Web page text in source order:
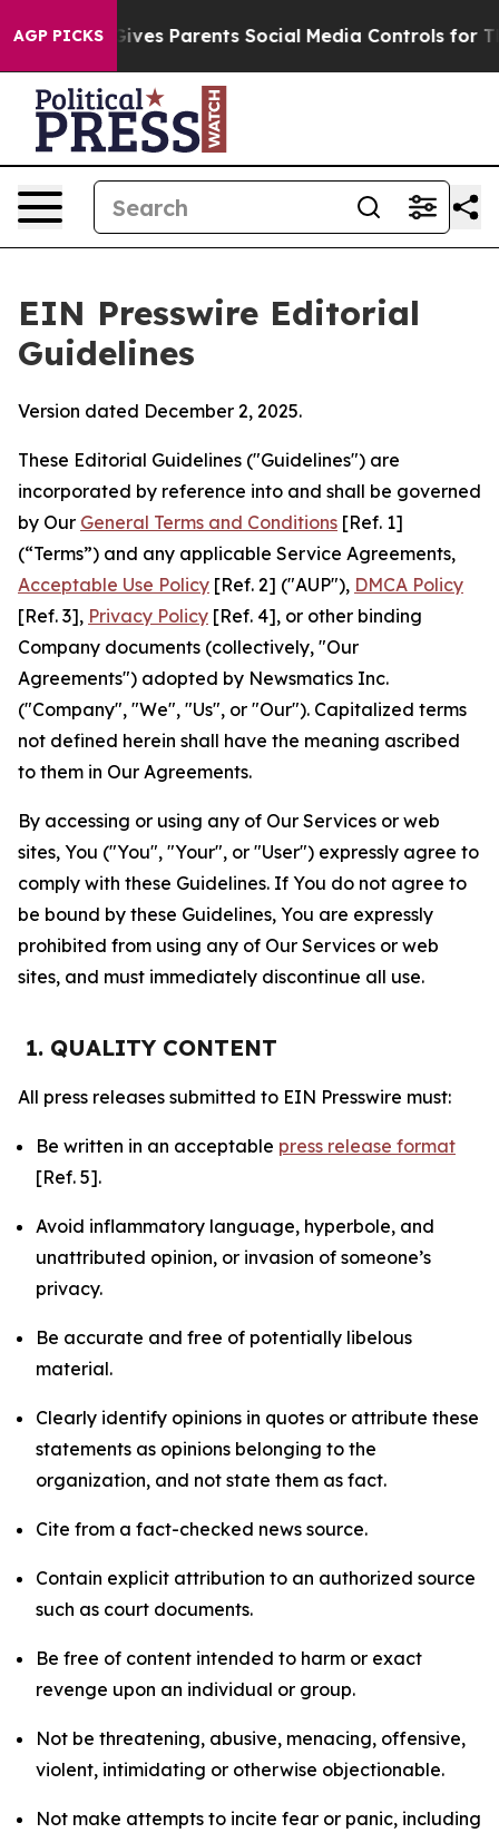
AGP PICKS
Gives Parents Social Media Controls for Their Kids.
EIN Presswire Editorial
Guidelines
Version dated December 2, 2025.
These Editorial Guidelines ("Guidelines") are
incorporated by reference into and shall be governed
by Our General Terms and Conditions [Ref. 1]
(“Terms”) and any applicable Service Agreements,
Acceptable Use Policy [Ref. 2] ("AUP"), DMCA Policy
[Ref. 3], Privacy Policy [Ref. 4], or other binding
Company documents (collectively, "Our
Agreements") adopted by Newsmatics Inc.
("Company", "We", "Us", or "Our"). Capitalized terms
not defined herein shall have the meaning ascribed
to them in Our Agreements.
By accessing or using any of Our Services or web
sites, You ("You", "Your", or "User") expressly agree to
comply with these Guidelines. If You do not agree to
be bound by these Guidelines, You are expressly
prohibited from using any of Our Services or web
sites, and must immediately discontinue all use.
1. QUALITY CONTENT
All press releases submitted to EIN Presswire must:
Be written in an acceptable press release format
[Ref. 5].
Avoid inflammatory language, hyperbole, and
unattributed opinion, or invasion of someone’s
privacy.
Be accurate and free of potentially libelous
material.
Clearly identify opinions in quotes or attribute these
statements as opinions belonging to the
organization, and not state them as fact.
Cite from a fact-checked news source.
Contain explicit attribution to an authorized source
such as court documents.
Be free of content intended to harm or exact
revenge upon an individual or group.
Not be threatening, abusive, menacing, offensive,
violent, intimidating or otherwise objectionable.
Not make attempts to incite fear or panic, including